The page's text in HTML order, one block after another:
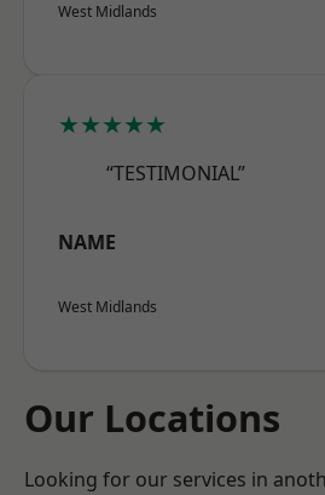
West Midlands
★★★★★
“TESTIMONIAL”
NAME
West Midlands
Our Locations
Looking for our services in